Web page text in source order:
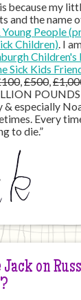
because my
and the name
People
Children). I
Sick Kids
,£500,
especially
Every
to die.”
Jack on